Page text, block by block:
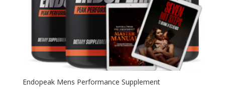
Endopeak Mens Performance Supplement